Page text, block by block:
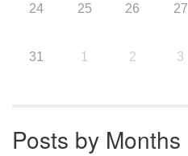
24 25 26 27
31 1 2 3
Posts by Months